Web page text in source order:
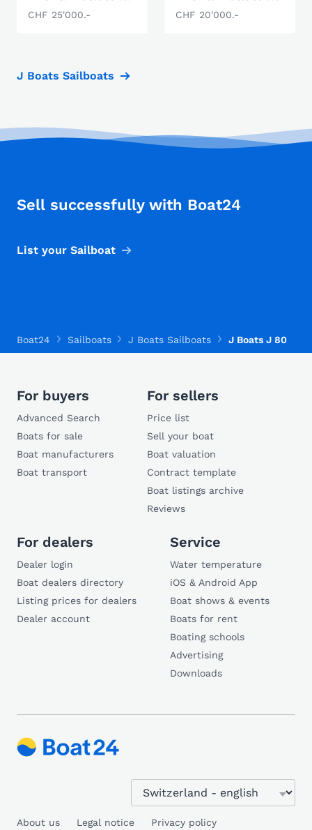
CHF 25'000.- CHF 20'000.-
J Boats Sailboats
Sell successfully with Boat24
List your Sailboat
Boat24 Sailboats J Boats Sailboats J Boats J 80
For buyers
Advanced Search
Boats for sale
Boat manufacturers
Boat transport
For sellers
Price list
Sell your boat
Boat valuation
Contract template
Boat listings archive
Reviews
For dealers
Dealer login
Boat dealers directory
Listing prices for dealers
Dealer account
Service
Water temperature
iOS & Android App
Boat shows & events
Boats for rent
Boating schools
Advertising
Downloads
About us Legal notice
Privacy policy